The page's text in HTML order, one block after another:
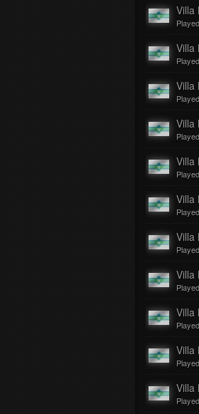
Villa
Villa
Villa
Villa
Villa
Villa
Villa
Villa
Villa
Villa
Villa